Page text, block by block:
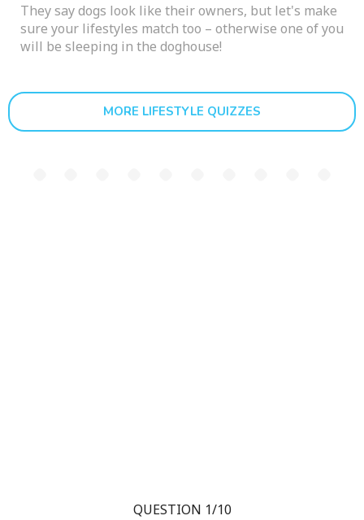
They say dogs look like their owners, but let's make
sure your lifestyles match too – otherwise one of you
will be sleeping in the doghouse!
MORE LIFESTYLE QUIZZES
QUESTION 1/10